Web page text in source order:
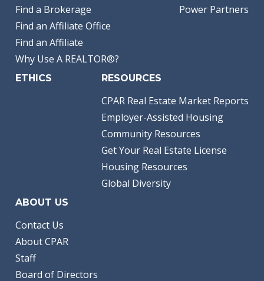
Find a Brokerage
Find an Affiliate Office
Find an Affiliate
Why Use A REALTOR®?
Power Partners
ETHICS RESOURCES
CPAR Real Estate Market Reports
Employer-Assisted Housing
Community Resources
Get Your Real Estate License
Housing Resources
Global Diversity
ABOUT US
Contact Us
About CPAR
Staff
Board of Directors